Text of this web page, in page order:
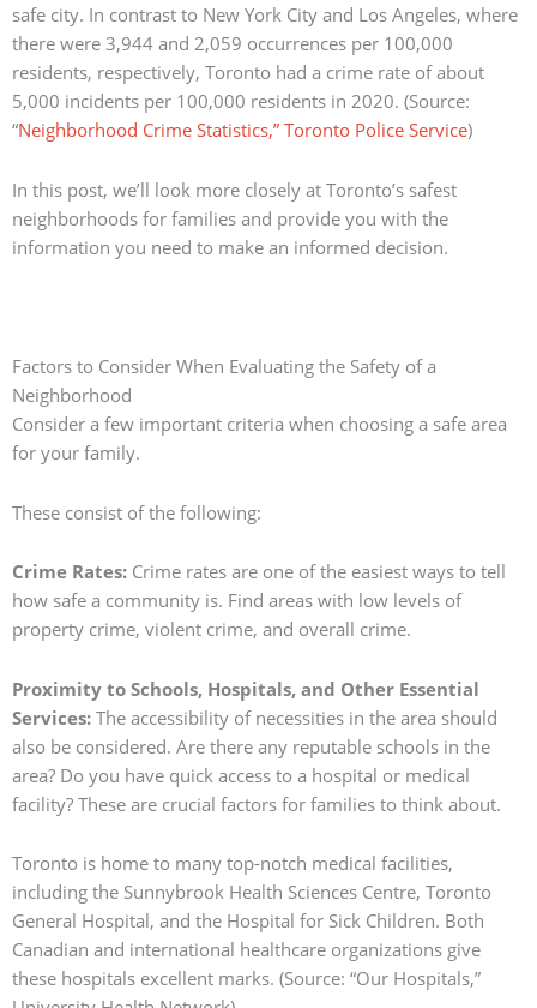
safe city. In contrast to New York City and Los Angeles, where
there were 3,944 and 2,059 occurrences per 100,000
residents, respectively, Toronto had a crime rate of about
5,000 incidents per 100,000 residents in 2020. (Source:
“Neighborhood Crime Statistics,” Toronto Police Service)
In this post, we’ll look more closely at Toronto’s safest
neighborhoods for families and provide you with the
information you need to make an informed decision.
Factors to Consider When Evaluating the Safety of a
Neighborhood
Consider a few important criteria when choosing a safe area
for your family.
These consist of the following:
Crime Rates: Crime rates are one of the easiest ways to tell
how safe a community is. Find areas with low levels of
property crime, violent crime, and overall crime.
Proximity to Schools, Hospitals, and Other Essential
Services: The accessibility of necessities in the area should
also be considered. Are there any reputable schools in the
area? Do you have quick access to a hospital or medical
facility? These are crucial factors for families to think about.
Toronto is home to many top-notch medical facilities,
including the Sunnybrook Health Sciences Centre, Toronto
General Hospital, and the Hospital for Sick Children. Both
Canadian and international healthcare organizations give
these hospitals excellent marks. (Source: “Our Hospitals,”